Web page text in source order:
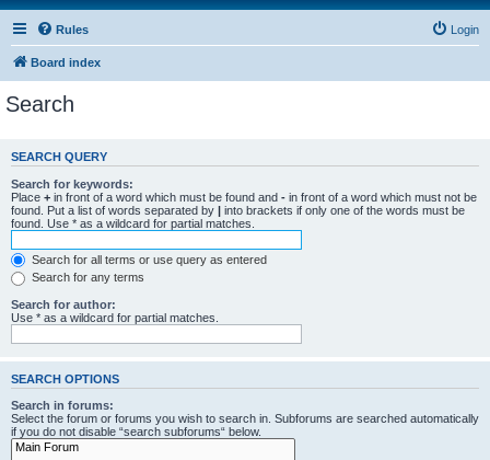
Rules Login
Board index
Search
SEARCH QUERY
Search for keywords:
Place + in front of a word which must be found and - in front of a word which must not be
found. Put a list of words separated by | into brackets if only one of the words must be
found. Use * as a wildcard for partial matches.
Search for all terms or use query as entered
Search for any terms
Search for author:
Use * as a wildcard for partial matches.
SEARCH OPTIONS
Search in forums:
Select the forum or forums you wish to search in. Subforums are searched automatically
if you do not disable “search subforums“ below.